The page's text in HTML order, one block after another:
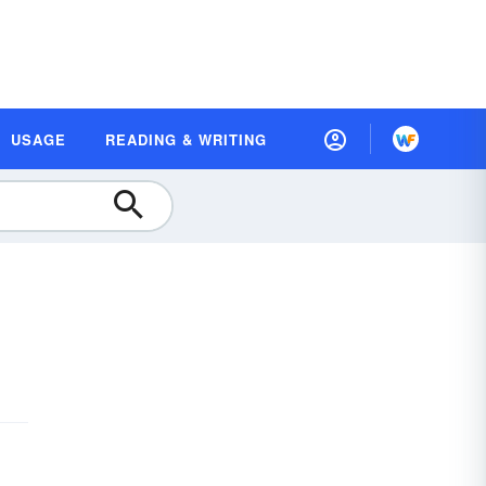
USAGE READING & WRITING